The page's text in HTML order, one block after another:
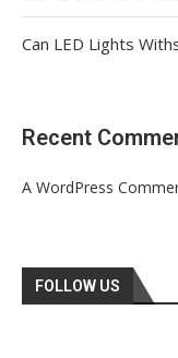
Can LED Lights
Recent
A WordPress
FOLLOW US